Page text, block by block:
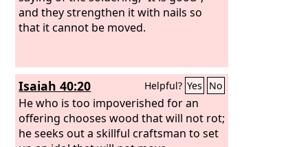
feeds on ashes; a deluded heart has led
him astray, and he cannot deliver
and they strengthen it with nails so
that it cannot be moved.
Isaiah 40:20 Helpful? Yes No
He who is too impoverished for an
offering chooses wood that will not rot;
he seeks out a skillful craftsman to set